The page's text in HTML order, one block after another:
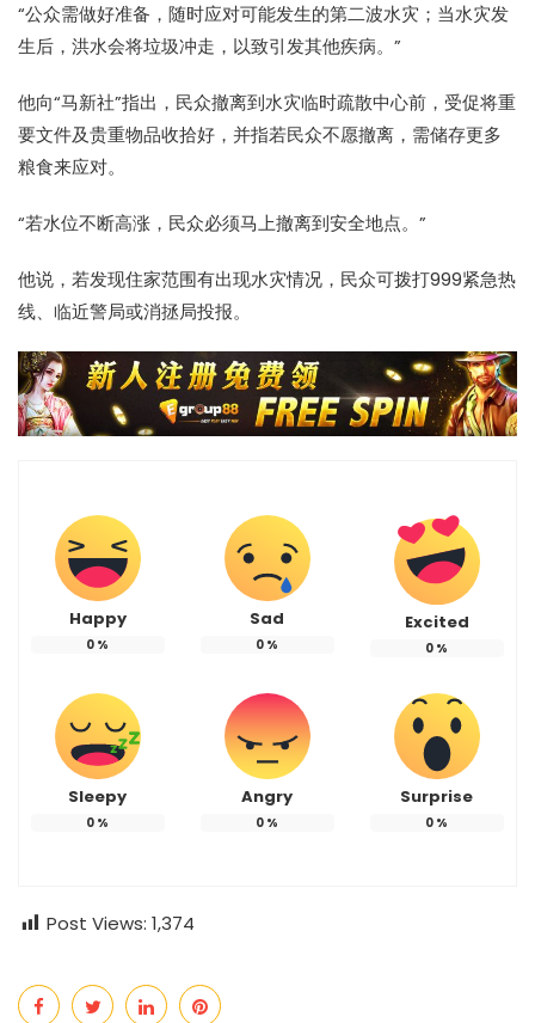
“公众需做好准备，随时应对可能发生的第二波水灾；当水灾发
生后，洪水会将垃圾冲走，以致引发其他疾病。”
他向“马新社”指出，民众撤离到水灾临时疏散中心前，受促将重
要文件及贵重物品收拾好，并指若民众不愿撤离，需储存更多
粮食来应对。
“若水位不断高涨，民众必须马上撤离到安全地点。”
他说，若发现住家范围有出现水灾情况，民众可拨打999紧急热
线、临近警局或消拯局投报。
Happy
0 %
Sad
0 %
Excited
0 %
Sleepy
0 %
Angry
0 %
Surprise
0 %
Post Views: 1,374